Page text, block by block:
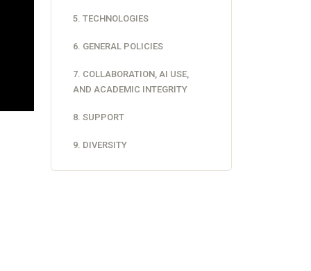
5. TECHNOLOGIES
6. GENERAL POLICIES
7. COLLABORATION, AI USE,
AND ACADEMIC INTEGRITY
8. SUPPORT
9. DIVERSITY